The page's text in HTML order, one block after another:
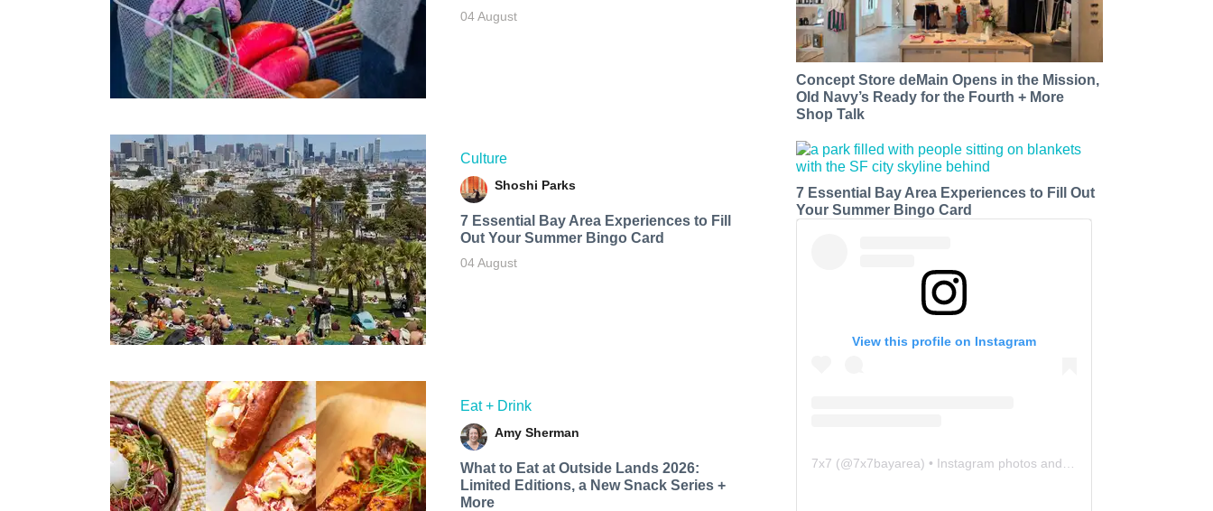
04 August
Culture
Shoshi Parks
7 Essential Bay Area Experiences to Fill
Out Your Summer Bingo Card
04 August
Eat + Drink
Amy Sherman
What to Eat at Outside Lands 2026:
Limited Editions, a New Snack Series +
More
Concept Store deMain Opens in the Mission,
Old Navy’s Ready for the Fourth + More
Shop Talk
7 Essential Bay Area Experiences to Fill Out
Your Summer Bingo Card
View this profile on Instagram
7x7 (@7x7bayarea) • Instagram photos and videos